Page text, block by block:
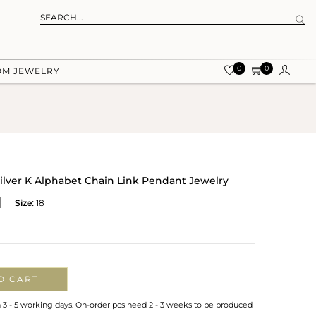
JEWELRY 0 0
K Alphabet Chain Link Pendant Jewelry
Size: 18
CART
- 5 working days. On-order pcs need 2 - 3 weeks to be produced